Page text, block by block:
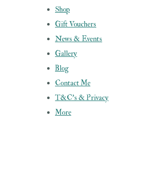
Shop
Gift Vouchers
News & Events
Gallery
Blog
Contact Me
T&C's & Privacy
More